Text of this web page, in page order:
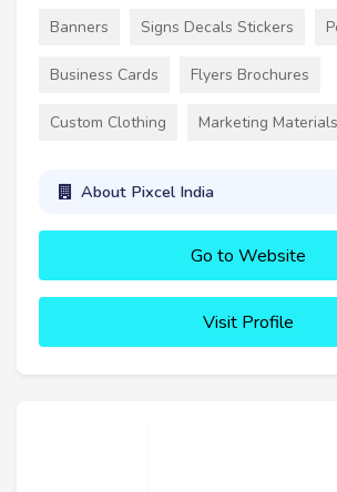
Banners Signs Decals Stickers
Business Cards Flyers Brochures
Custom Clothing Marketing Materials
About Pixcel India
Go to Website
Visit Profile